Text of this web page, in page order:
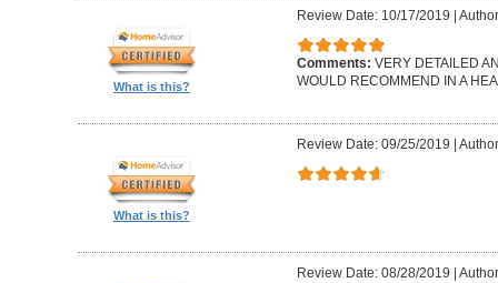
What is this?
Review Date: 10/17/2019
Comments: VERY DETAILED
WOULD RECOMMEND IN A
What is this?
Review Date: 09/25/2019
Review Date: 08/28/2019